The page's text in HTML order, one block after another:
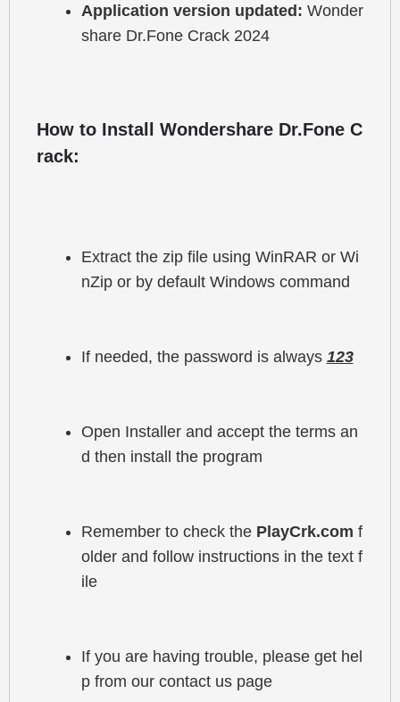
Application version updated: Wonder
share Dr.Fone Crack 2024
How to Install Wondershare Dr.Fone C
rack:
Extract the zip file using WinRAR or Wi
nZip or by default Windows command
If needed, the password is always 123
Open Installer and accept the terms an
d then install the program
Remember to check the PlayCrk.com f
older and follow instructions in the text f
ile
If you are having trouble, please get hel
p from our contact us page